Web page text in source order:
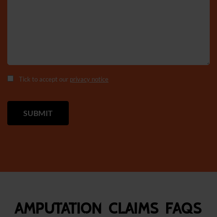
Tick to accept our privacy notice
Amputation Claims FAQS